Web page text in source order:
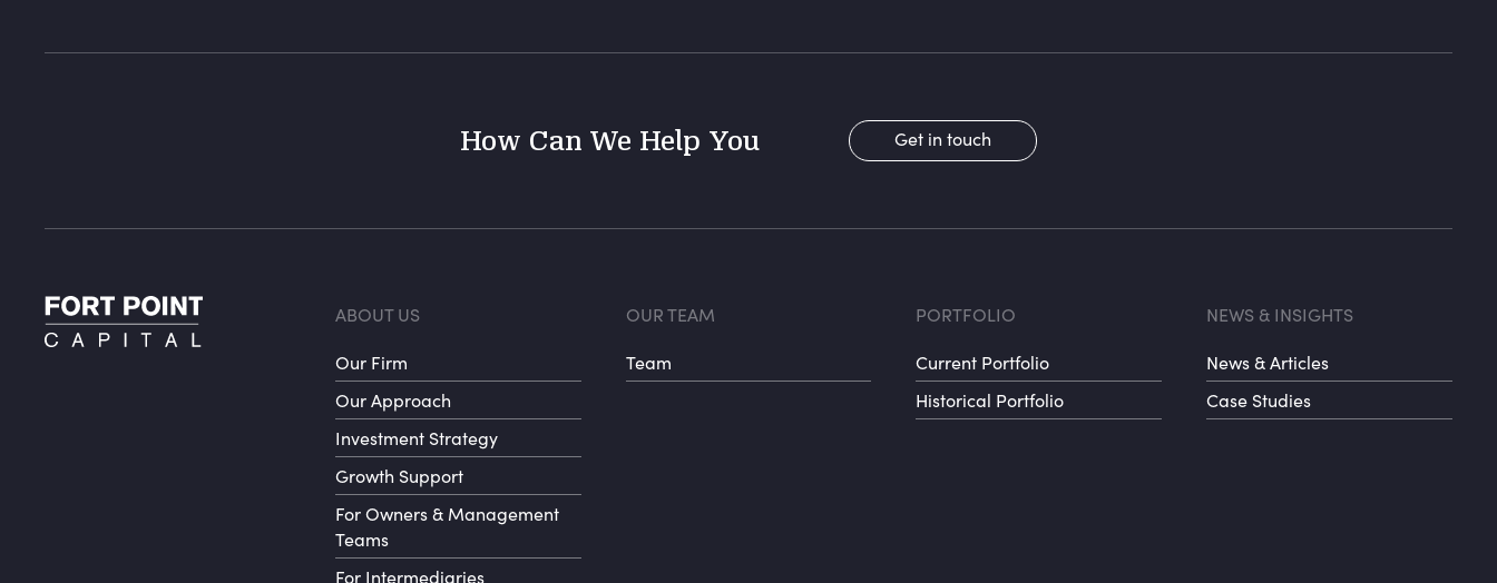
How Can We Help You Get in touch
Footer menu 1
ABOUT US
Our Firm
Our Approach
Investment Strategy
Growth Support
For Owners & Management
Teams
For Intermediaries
Footer menu 2
OUR TEAM
Team
Footer menu 3
PORTFOLIO
Current Portfolio
Historical Portfolio
Footer
NEWS & INSIGHTS
News & Articles
Case Studies